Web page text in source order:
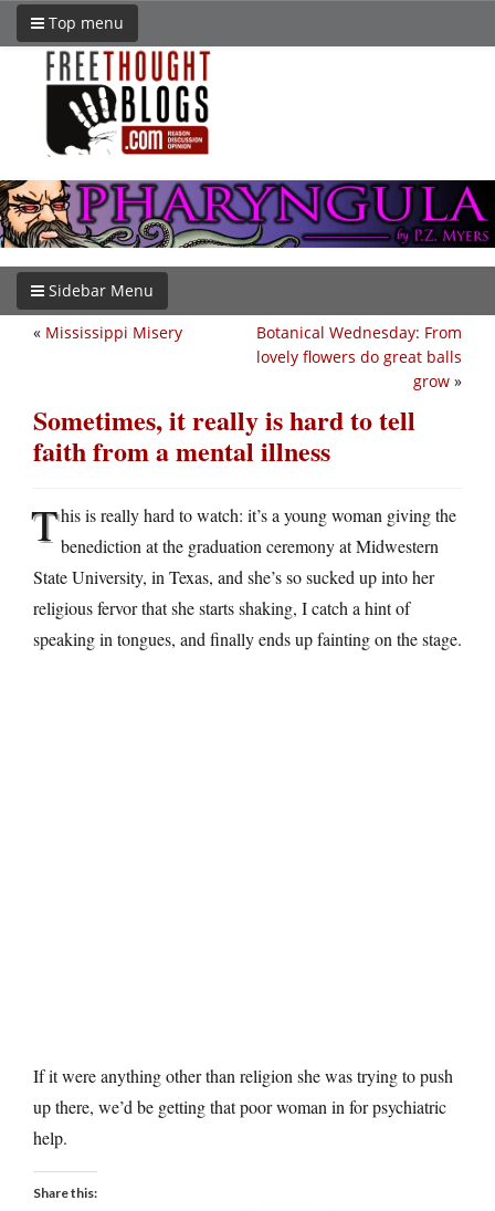
Top menu
Sidebar Menu
Botanical Wednesday: From
lovely flowers do great balls
grow »
« Mississippi Misery
Sometimes, it really is hard to tell
faith from a mental illness
This is really hard to watch: it’s a young woman giving the
benediction at the graduation ceremony at Midwestern
State University, in Texas, and she’s so sucked up into her
religious fervor that she starts shaking, I catch a hint of
speaking in tongues, and finally ends up fainting on the stage.
If it were anything other than religion she was trying to push
up there, we’d be getting that poor woman in for psychiatric
help.
Share this: